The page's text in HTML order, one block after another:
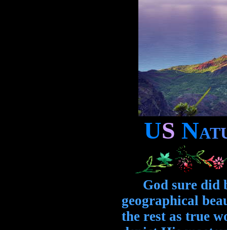
US NAT
God sure did
geographical
the rest as true